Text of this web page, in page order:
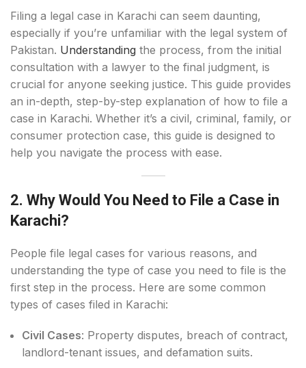
Filing a legal case in Karachi can seem daunting,
especially if you’re unfamiliar with the legal system of
Pakistan. Understanding the process, from the initial
consultation with a lawyer to the final judgment, is
crucial for anyone seeking justice. This guide provides
an in-depth, step-by-step explanation of how to file a
case in Karachi. Whether it’s a civil, criminal, family, or
consumer protection case, this guide is designed to
help you navigate the process with ease.
2. Why Would You Need to File a Case in
Karachi?
People file legal cases for various reasons, and
understanding the type of case you need to file is the
first step in the process. Here are some common
types of cases filed in Karachi:
Civil Cases: Property disputes, breach of contract,
landlord-tenant issues, and defamation suits.